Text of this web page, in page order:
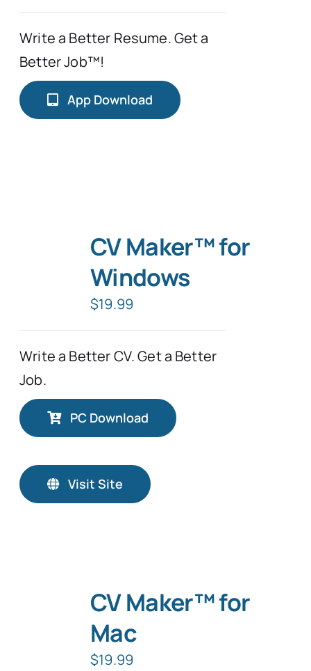
Write a Better Resume. Get a
Better Job™!
App Download
CV Maker™ for
Windows
$19.99
Write a Better CV. Get a Better
Job.
PC Download
Visit Site
CV Maker™ for
Mac
$19.99